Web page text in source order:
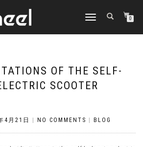
TOGGLE
0
OF THE SELF-
SCOOTER
4月21日 NO COMMENTS BLOG